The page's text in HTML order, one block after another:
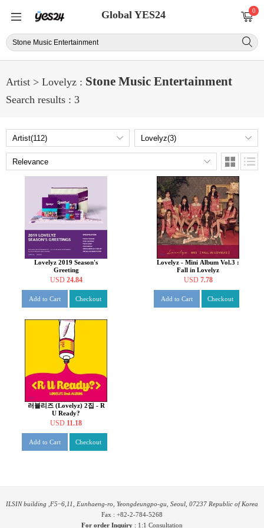
Global YES24 0
Artist > Lovelyz : Stone Music Entertainment
Search results : 3
Lovelyz 2019 Season's
Greeting
USD 24.84
Add to Cart Checkout
Lovelyz - Mini Album Vol.3 :
Fall in Lovelyz
USD 7.78
Add to Cart Checkout
러블리즈 (Lovelyz) 2집 - R
U Ready?
USD 11.18
Add to Cart Checkout
ILSIN building ,F5~6,11, Eunhaeng-ro, Yeongdeungpo-gu, Seoul, 07237 Republic of Korea
Fax : +82-2-784-5268
For order Inquiry : 1:1 Consultation